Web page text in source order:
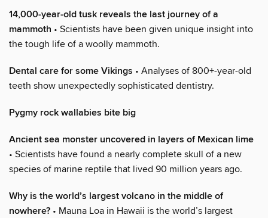
14,000-year-old tusk reveals the last journey of a
mammoth • Scientists have been given unique insight into
the tough life of a woolly mammoth.
Dental care for some Vikings • Analyses of 800+-year-old
teeth show unexpectedly sophisticated dentistry.
Pygmy rock wallabies bite big
Ancient sea monster uncovered in layers of Mexican lime
• Scientists have found a nearly complete skull of a new
species of marine reptile that lived 90 million years ago.
Why is the world’s largest volcano in the middle of
nowhere? • Mauna Loa in Hawaii is the world’s largest